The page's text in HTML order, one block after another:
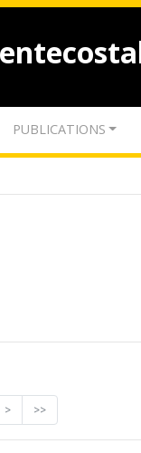
PUBLICATIONS
> >>